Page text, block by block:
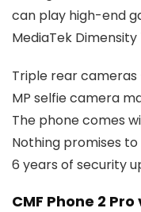
can play high-end
MediaTek
Triple rear cameras
MP selfie camera
The phone comes
Nothing promises
6 years of security
CMF Phone 2